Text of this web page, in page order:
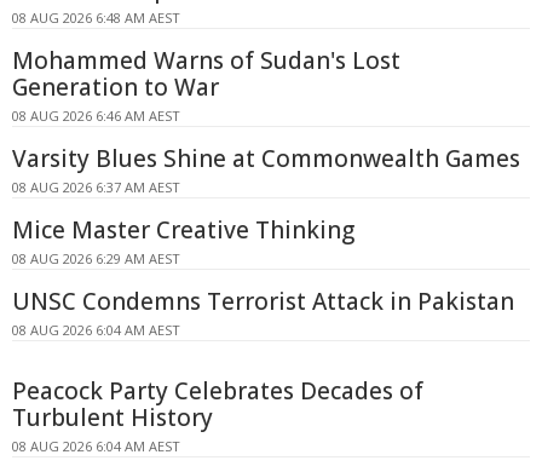
08 AUG 2026 6:48 AM AEST
Mohammed Warns of Sudan's Lost
Generation to War
08 AUG 2026 6:46 AM AEST
Varsity Blues Shine at Commonwealth Games
08 AUG 2026 6:37 AM AEST
Mice Master Creative Thinking
08 AUG 2026 6:29 AM AEST
UNSC Condemns Terrorist Attack in Pakistan
08 AUG 2026 6:04 AM AEST
Peacock Party Celebrates Decades of
Turbulent History
08 AUG 2026 6:04 AM AEST